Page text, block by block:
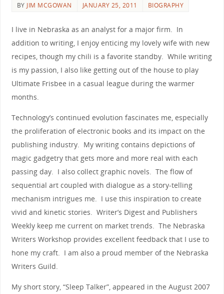
BY JIM MCGOWAN JANUARY 25, 2011 BIOGRAPHY
I live in Nebraska as an analyst for a major firm. In
addition to writing, I enjoy enticing my lovely wife with new
recipes, though my chili is a favorite standby. While writing
is my passion, I also like getting out of the house to play
Ultimate Frisbee in a casual league during the warmer
months.
Technology’s continued evolution fascinates me, especially
the proliferation of electronic books and its impact on the
publishing industry. My writing contains depictions of
magic gadgetry that gets more and more real with each
passing day. I also collect graphic novels. The flow of
sequential art coupled with dialogue as a story-telling
mechanism intrigues me. I use this inspiration to create
vivid and kinetic stories. Writer’s Digest and Publishers
Weekly keep me current on market trends. The Nebraska
Writers Workshop provides excellent feedback that I use to
hone my craft. I am also a proud member of the Nebraska
Writers Guild.
My short story, “Sleep Talker”, appeared in the August 2007